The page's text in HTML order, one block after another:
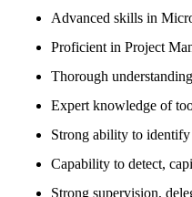
Advanced skills in
Proficient in Project
Thorough
Expert knowledge of
Strong ability to
Capability to detect,
Strong supervision,